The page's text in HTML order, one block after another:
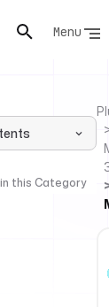
Menu
this Category